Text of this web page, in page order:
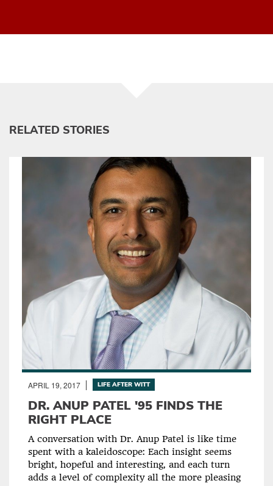
RELATED STORIES
APRIL 19, 2017 LIFE AFTER WITT
DR. ANUP PATEL '95 FINDS THE
RIGHT PLACE
A conversation with Dr. Anup Patel is like time
spent with a kaleidoscope: Each insight seems
bright, hopeful and interesting, and each turn
adds a level of complexity all the more pleasing